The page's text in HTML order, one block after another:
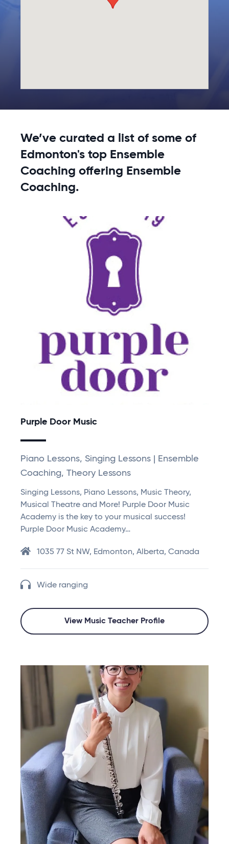
We’ve curated a list of some of
Edmonton's top Ensemble
Coaching offering Ensemble
Coaching.
Purple Door Music
Piano Lessons, Singing Lessons | Ensemble
Coaching, Theory Lessons
Singing Lessons, Piano Lessons, Music Theory,
Musical Theatre and More! Purple Door Music
Academy is the key to your musical success!
Purple Door Music Academy…
1035 77 St NW, Edmonton, Alberta, Canada
Wide ranging
View Music Teacher Profile